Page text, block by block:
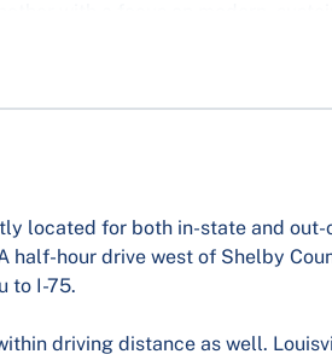
located for both in-state and
half-hour drive west of Shelby
to I-75.
driving distance as well.